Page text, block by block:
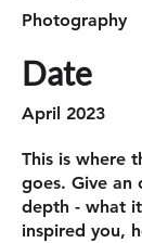
Photography
Date
April 2023
This is where
goes. Give an
depth - what
inspired you,